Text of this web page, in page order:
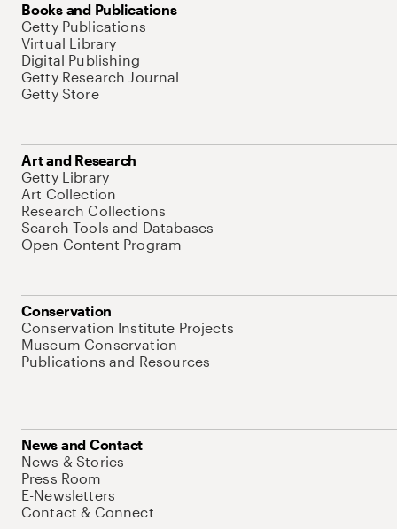
Books and Publications
Getty Publications
Virtual Library
Digital Publishing
Getty Research Journal
Getty Store
Art and Research
Getty Library
Art Collection
Research Collections
Search Tools and Databases
Open Content Program
Conservation
Conservation Institute Projects
Museum Conservation
Publications and Resources
News and Contact
News & Stories
Press Room
E-Newsletters
Contact & Connect